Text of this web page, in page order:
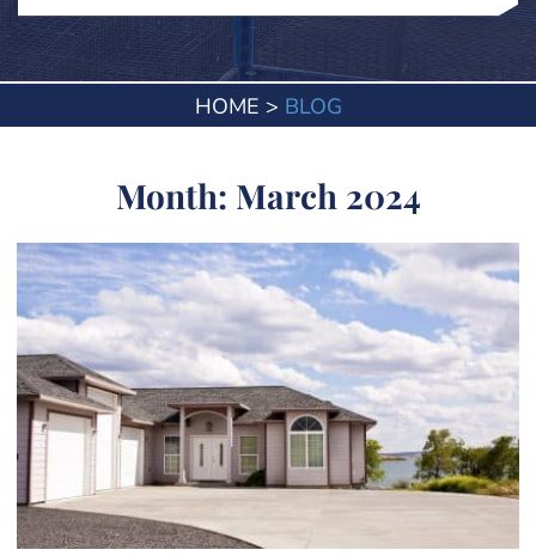
HOME > BLOG
Month: March 2024